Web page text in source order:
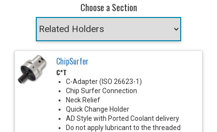
Choose a Section
ChipSurfer
C*T
C-Adapter (ISO 26623-1)
Chip Surfer Connection
Neck Relief
Quick Change Holder
AD Style with Ported Coolant delivery
Do not apply lubricant to the threaded